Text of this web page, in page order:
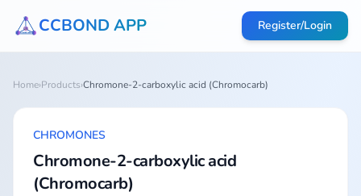
CCBOND APP Register/Login
Home›Products›Chromone-2-carboxylic acid (Chromocarb)
CHROMONES
Chromone-2-carboxylic acid
(Chromocarb)